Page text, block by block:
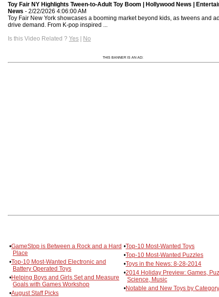
Toy Fair NY Highlights Tween-to-Adult Toy Boom | Hollywood News |
News - 2/22/2026 4:06:00 AM
Toy Fair New York showcases a booming market beyond kids, as tweens and
drive demand. From K-pop inspired ...
Is this Video Related ? Yes | No
THIS BANNER IS AN AD:
•GameStop is Between a Rock and a Hard
Place
•Top-10 Most-Wanted Electronic and
Battery Operated Toys
•Helping Boys and Girls Set and Measure
Goals with Games Workshop
•August Staff Picks
•Top-10 Most-Wanted Toys
•Top-10 Most-Wanted Puzzles
•Toys in the News: 8-28-2014
•2014 Holiday Preview: Games,
Science, Music
•Notable and New Toys by